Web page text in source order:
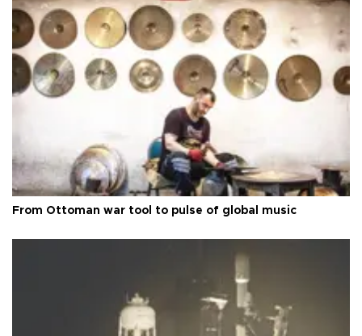
From Ottoman war tool to pulse of global music